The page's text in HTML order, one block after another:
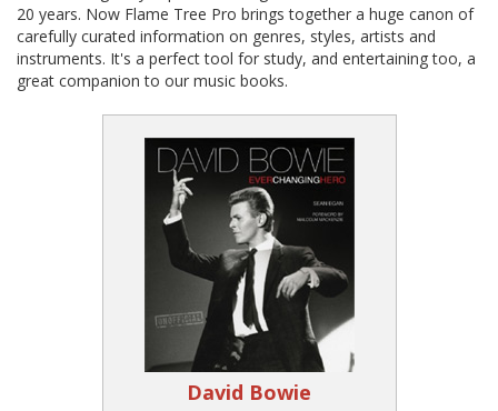
20 years. Now Flame Tree Pro brings together a huge canon of
carefully curated information on genres, styles, artists and
instruments. It's a perfect tool for study, and entertaining too, a
great companion to our music books.
David Bowie